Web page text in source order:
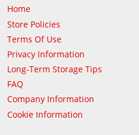
Home
Store Policies
Terms Of Use
Privacy Information
Long-Term Storage Tips
FAQ
Company Information
Cookie Information